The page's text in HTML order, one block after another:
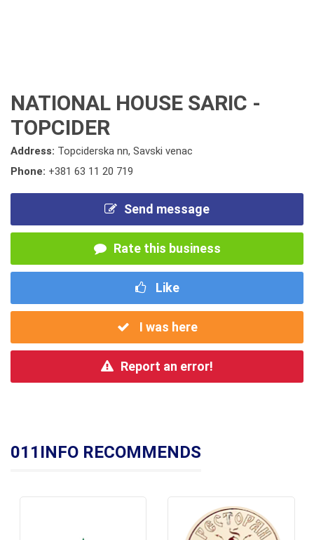
NATIONAL HOUSE SARIC -
TOPCIDER
Address: Topciderska nn, Savski venac
Phone: +381 63 11 20 719
Send message
Rate this business
Like
I was here
Report an error!
011INFO RECOMMENDS